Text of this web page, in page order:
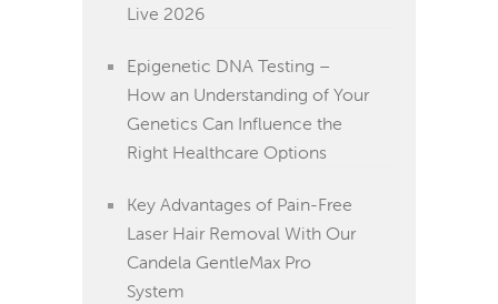
Live 2026
Epigenetic DNA Testing –
How an Understanding of Your
Genetics Can Influence the
Right Healthcare Options
Key Advantages of Pain-Free
Laser Hair Removal With Our
Candela GentleMax Pro
System